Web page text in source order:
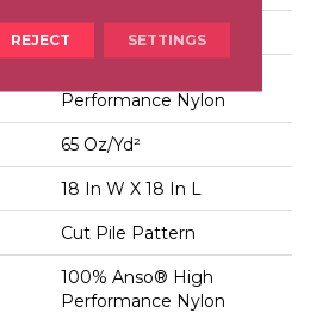
12 Ft
Performance Nylon
65 Oz/yd²
18 In W X 18 In L
Cut Pile Pattern
100% Anso® High
Performance Nylon
REJECT SETTINGS